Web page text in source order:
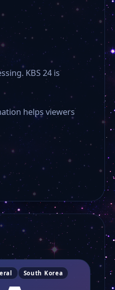
CJ Onstyle Plus
KBS Korea
Yonhap News
YTN 2
KBC-SBS
KBS News
MBC Cheongju
TBS
KBS 24 is
helps viewers
South Korea